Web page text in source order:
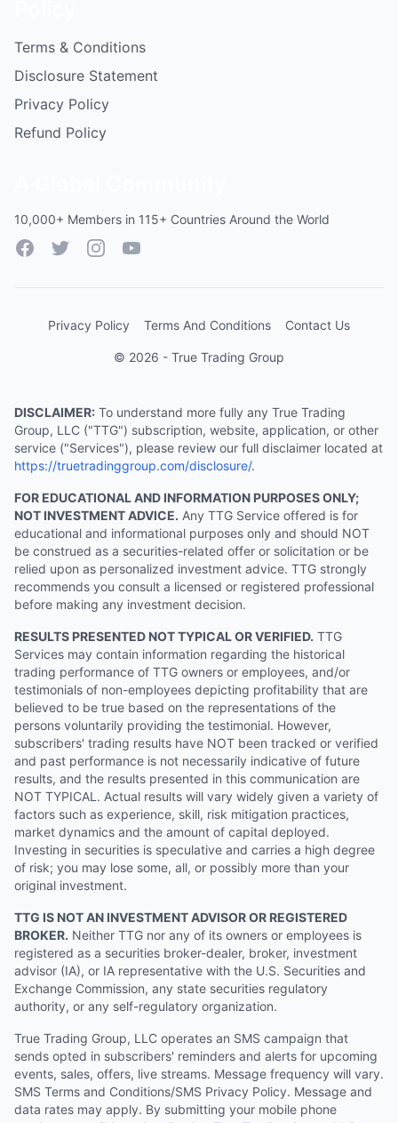
Terms & Conditions
Disclosure Statement
Privacy Policy
Refund Policy
10,000+ Members in 115+ Countries Around the World
FacebookTwitterInstagramYouTube
Privacy Policy Terms And Conditions Contact Us
© 2026 - True Trading Group
DISCLAIMER: To understand more fully any True Trading
Group, LLC ("TTG") subscription, website, application, or other
service ("Services"), please review our full disclaimer located at
https://truetradinggroup.com/disclosure/.
FOR EDUCATIONAL AND INFORMATION PURPOSES ONLY;
NOT INVESTMENT ADVICE. Any TTG Service offered is for
educational and informational purposes only and should NOT
be construed as a securities-related offer or solicitation or be
relied upon as personalized investment advice. TTG strongly
recommends you consult a licensed or registered professional
before making any investment decision.
RESULTS PRESENTED NOT TYPICAL OR VERIFIED. TTG
Services may contain information regarding the historical
trading performance of TTG owners or employees, and/or
testimonials of non-employees depicting profitability that are
believed to be true based on the representations of the
persons voluntarily providing the testimonial. However,
subscribers' trading results have NOT been tracked or verified
and past performance is not necessarily indicative of future
results, and the results presented in this communication are
NOT TYPICAL. Actual results will vary widely given a variety of
factors such as experience, skill, risk mitigation practices,
market dynamics and the amount of capital deployed.
Investing in securities is speculative and carries a high degree
of risk; you may lose some, all, or possibly more than your
original investment.
TTG IS NOT AN INVESTMENT ADVISOR OR REGISTERED
BROKER. Neither TTG nor any of its owners or employees is
registered as a securities broker-dealer, broker, investment
advisor (IA), or IA representative with the U.S. Securities and
Exchange Commission, any state securities regulatory
authority, or any self-regulatory organization.
True Trading Group, LLC operates an SMS campaign that
sends opted in subscribers' reminders and alerts for upcoming
events, sales, offers, live streams. Message frequency will vary.
SMS Terms and Conditions/SMS Privacy Policy. Message and
data rates may apply. By submitting your mobile phone